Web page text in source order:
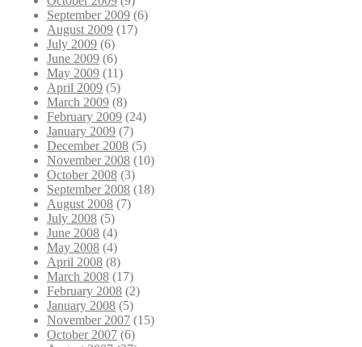
September 2009 (6)
August 2009 (17)
July 2009 (6)
June 2009 (6)
May 2009 (11)
April 2009 (5)
March 2009 (8)
February 2009 (24)
January 2009 (7)
December 2008 (5)
November 2008 (10)
October 2008 (3)
September 2008 (18)
August 2008 (7)
July 2008 (5)
June 2008 (4)
May 2008 (4)
April 2008 (8)
March 2008 (17)
February 2008 (2)
January 2008 (5)
November 2007 (15)
October 2007 (6)